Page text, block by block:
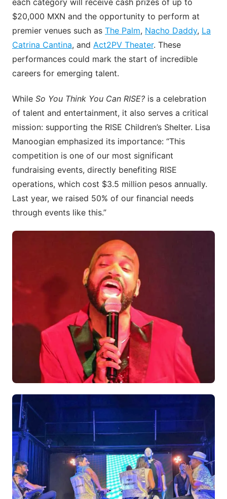
$20,000 MXN and the opportunity to perform at
premier venues such as The Palm, Nacho Daddy, La
Catrina Cantina, and Act2PV Theater. These
performances could mark the start of incredible
careers for emerging talent.
While So You Think You Can RISE? is a celebration
of talent and entertainment, it also serves a critical
mission: supporting the RISE Children’s Shelter. Lisa
Manoogian emphasized its importance: “This
competition is one of our most significant
fundraising events, directly benefiting RISE
operations, which cost $3.5 million pesos annually.
Last year, we raised 50% of our financial needs
through events like this.”